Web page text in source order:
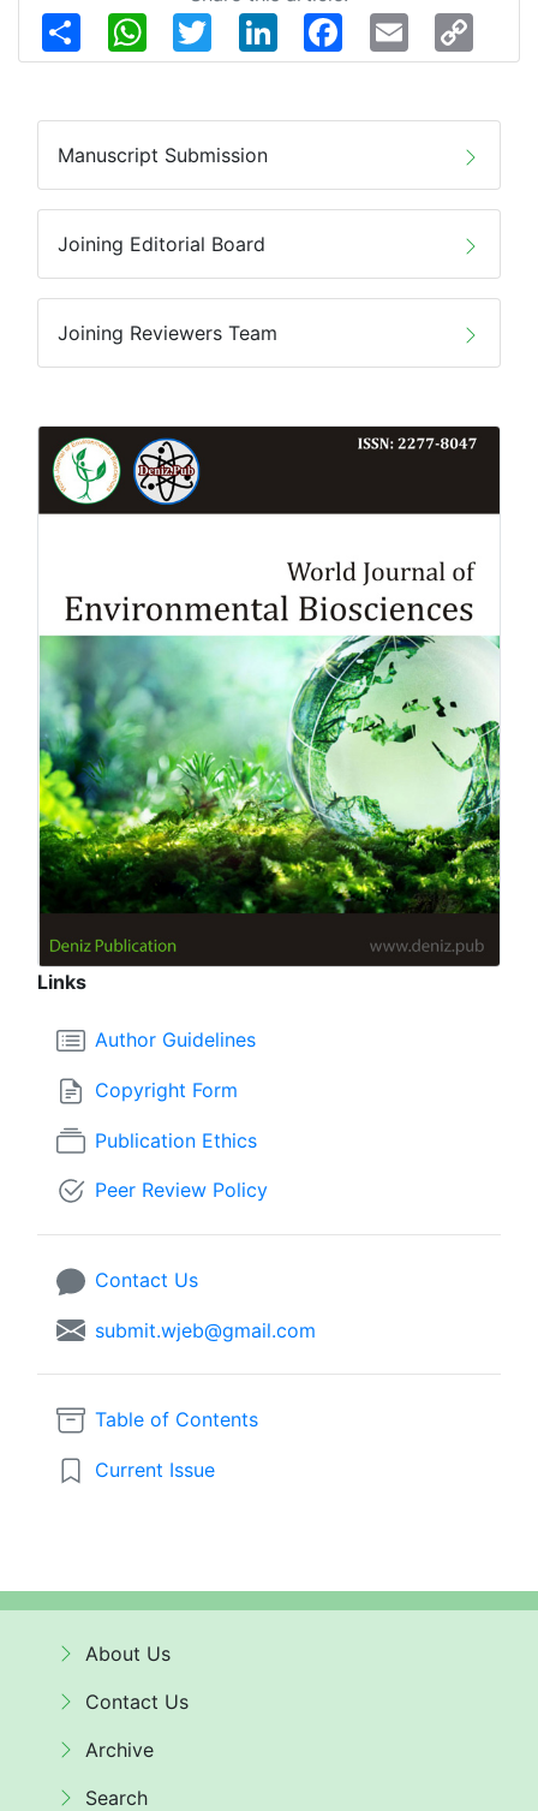
Share WhatsAppTwitter LinkedIn FacebookEmail
Manuscript Submission
Joining Editorial Board
Joining Reviewers Team
Links
Author Guidelines
Copyright Form
Publication Ethics
Peer Review Policy
Contact Us
submit.wjeb@gmail.com
Table of Contents
Current Issue
About Us
Contact Us
Archive
Search